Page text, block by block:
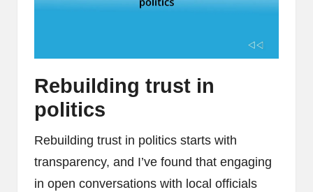
Rebuilding trust in
politics
Rebuilding trust in politics starts with
transparency, and I’ve found that engaging
in open conversations with local officials